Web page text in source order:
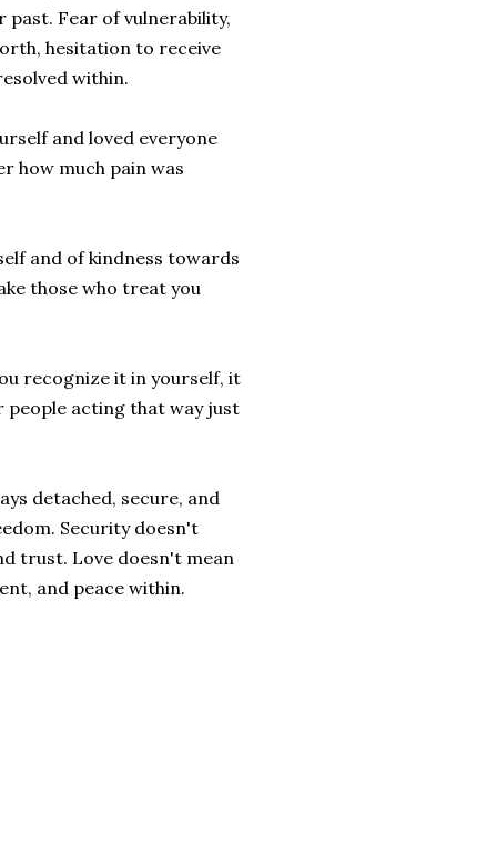
past. Fear of vulnerability,
hesitation to receive
within.
and loved everyone
how much pain was
and of kindness towards
those who treat you
recognize it in yourself, it
people acting that way just
detached, secure, and
Security doesn't
trust. Love doesn't mean
and peace within.